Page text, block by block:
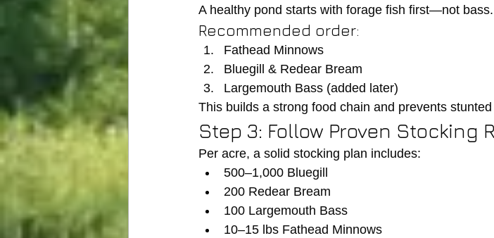
A healthy pond starts with forage fish first—not bass.
Recommended order:
Fathead Minnows
Bluegill & Redear Bream
Largemouth Bass (added later)
This builds a strong food chain and prevents
Step 3: Follow Proven Stocking
Per acre, a solid stocking plan includes:
500–1,000 Bluegill
200 Redear Bream
100 Largemouth Bass
10–15 lbs Fathead Minnows